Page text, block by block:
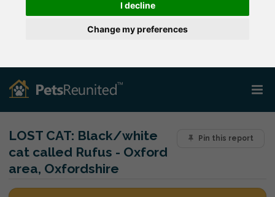
I decline
Change my preferences
Pin this report
LOST CAT: Black/white
cat called Rufus - Oxford
area, Oxfordshire